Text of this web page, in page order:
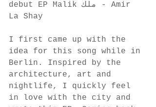
debut EP Malik ملك - Amir
La Shay
I first came up with the
idea for this song while in
Berlin. Inspired by the
architecture, art and
nightlife, I quickly feel
in love with the city and